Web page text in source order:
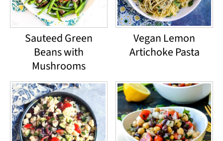
Sauteed Green
Beans with
Mushrooms
Vegan Lemon
Artichoke Pasta